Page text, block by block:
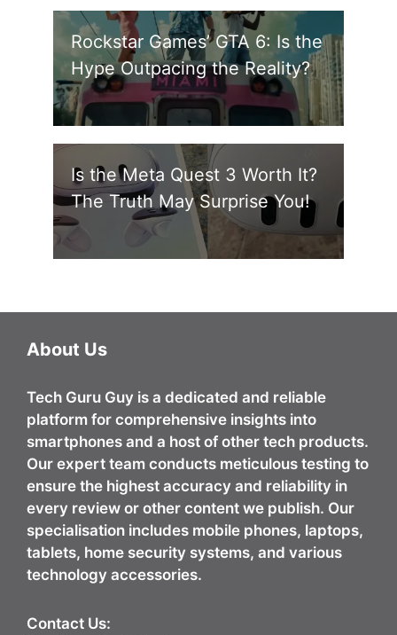
Rockstar Games’ GTA 6: Is the
Hype Outpacing the Reality?
Is the Meta Quest 3 Worth It?
The Truth May Surprise You!
About Us
Tech Guru Guy is a dedicated and reliable
platform for comprehensive insights into
smartphones and a host of other tech products.
Our expert team conducts meticulous testing to
ensure the highest accuracy and reliability in
every review or other content we publish. Our
specialisation includes mobile phones, laptops,
tablets, home security systems, and various
technology accessories.
Contact Us: